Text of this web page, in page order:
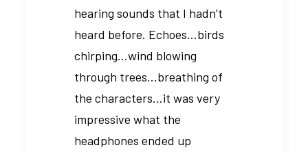
hearing sounds that I hadn’t
heard before. Echoes…birds
chirping…wind blowing
through trees…breathing of
the characters…it was very
impressive what the
headphones ended up